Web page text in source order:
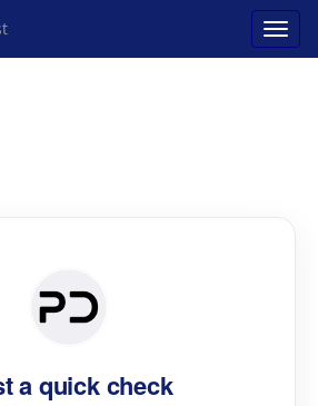
a quick check